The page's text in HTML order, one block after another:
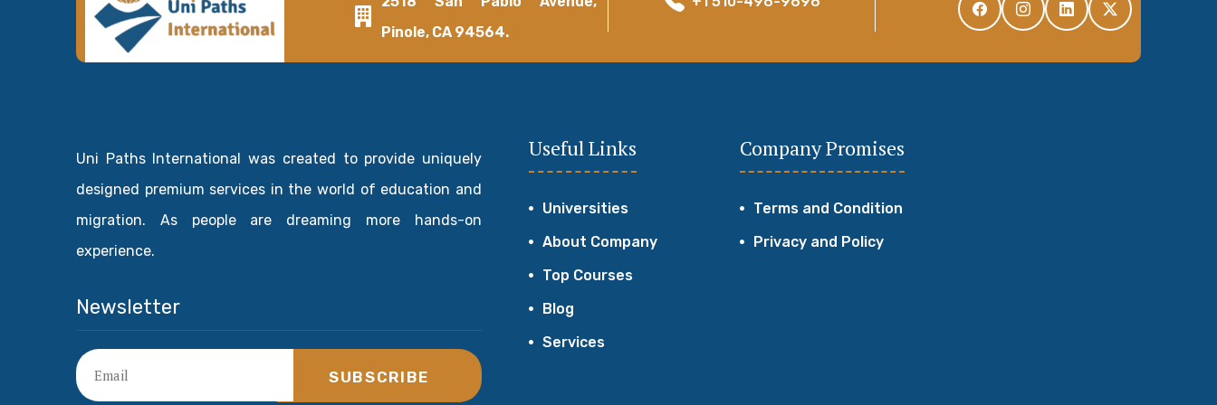
Pinole, CA 94564.
Uni Paths International was created to provide uniquely
designed premium services in the world of education and
migration. As people are dreaming more hands-on
experience.
Newsletter
SUBSCRIBE
Useful Links
Universities
About Company
Top Courses
Blog
Services
Company Promises
Terms and Condition
Privacy and Policy